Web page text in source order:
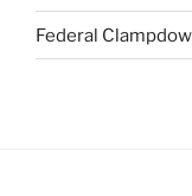
Federal